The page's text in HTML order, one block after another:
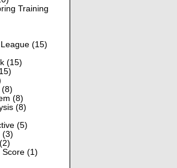
Training
(15)
(15)
(8)
(8)
(8)
(5)
(3)
(2)
Score (1)